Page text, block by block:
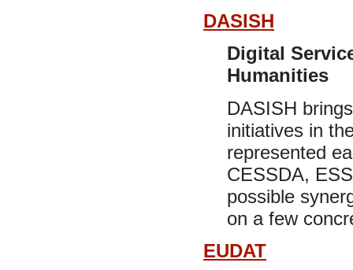
DASISH
Digital
Humanities
DASISH
initiatives in
represented
CESSDA,
possible
on a few
EUDAT